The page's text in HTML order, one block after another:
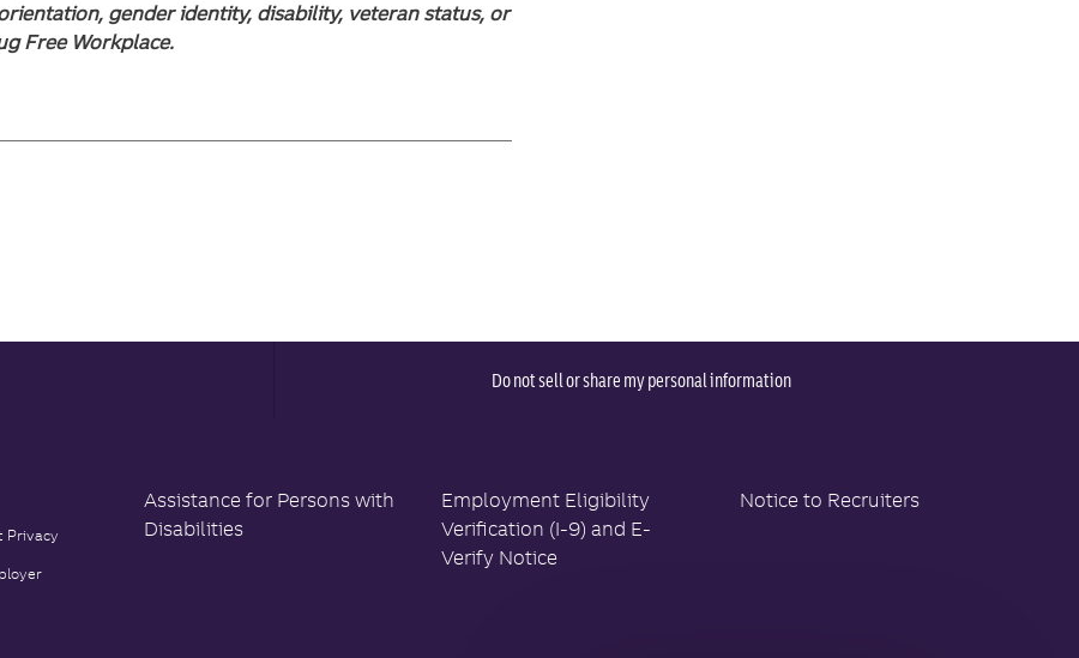
gender identity, disability, veteran status, or
Free Workplace.
Do not sell or share my personal information
Privacy
Assistance for Persons with
Disabilities
Employment Eligibility
Verification (I-9) and E-
Verify Notice
Notice to Recruiters